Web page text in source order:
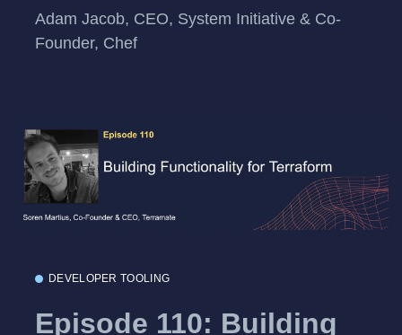
Adam Jacob, CEO, System Initiative & Co-
Founder, Chef
DEVELOPER TOOLING
Episode 110: Building